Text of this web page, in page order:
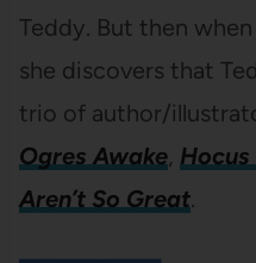
Teddy. But then
she discovers that
trio of author/
Ogres Awake, Hocus
Aren’t So Great.